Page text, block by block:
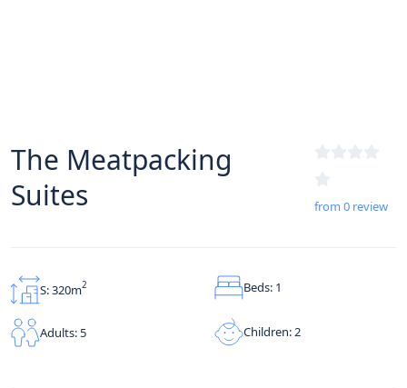
The Meatpacking
Suites
from 0 review
S: 320m2 Beds: 1
Adults: 5 Children: 2